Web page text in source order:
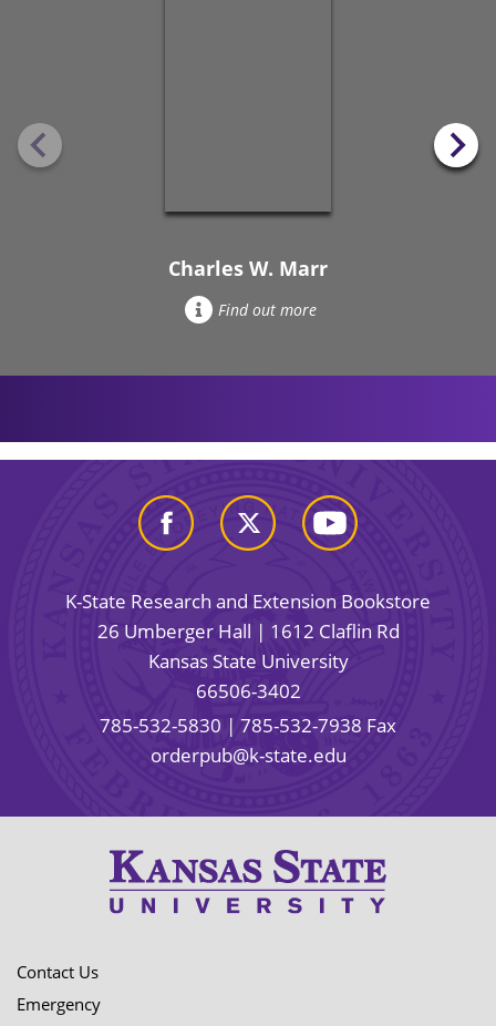
Charles W. Marr
Find out more
K-State Research and Extension Bookstore
26 Umberger Hall | 1612 Claflin Rd
Kansas State University
66506-3402
785-532-5830 | 785-532-7938 Fax
orderpub@k-state.edu
Contact Us
Emergency